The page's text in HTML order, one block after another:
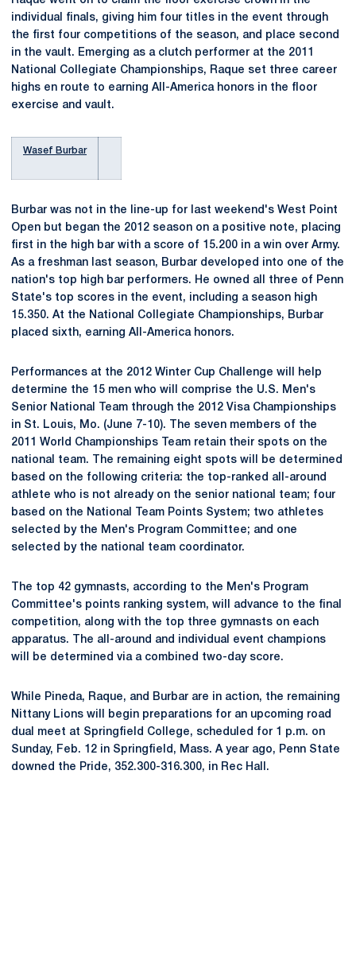
individual finals, giving him four titles in the event through
the first four competitions of the season, and place second
in the vault. Emerging as a clutch performer at the 2011
National Collegiate Championships, Raque set three career
highs en route to earning All-America honors in the floor
exercise and vault.
Wasef Burbar
Burbar was not in the line-up for last weekend's West Point
Open but began the 2012 season on a positive note, placing
first in the high bar with a score of 15.200 in a win over Army.
As a freshman last season, Burbar developed into one of the
nation's top high bar performers. He owned all three of Penn
State's top scores in the event, including a season high
15.350. At the National Collegiate Championships, Burbar
placed sixth, earning All-America honors.
Performances at the 2012 Winter Cup Challenge will help
determine the 15 men who will comprise the U.S. Men's
Senior National Team through the 2012 Visa Championships
in St. Louis, Mo. (June 7-10). The seven members of the
2011 World Championships Team retain their spots on the
national team. The remaining eight spots will be determined
based on the following criteria: the top-ranked all-around
athlete who is not already on the senior national team; four
based on the National Team Points System; two athletes
selected by the Men's Program Committee; and one
selected by the national team coordinator.
The top 42 gymnasts, according to the Men's Program
Committee's points ranking system, will advance to the final
competition, along with the top three gymnasts on each
apparatus. The all-around and individual event champions
will be determined via a combined two-day score.
While Pineda, Raque, and Burbar are in action, the remaining
Nittany Lions will begin preparations for an upcoming road
dual meet at Springfield College, scheduled for 1 p.m. on
Sunday, Feb. 12 in Springfield, Mass. A year ago, Penn State
downed the Pride, 352.300-316.300, in Rec Hall.